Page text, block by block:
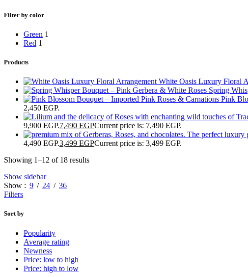
Filter by color
Green 1
Red 1
Products
White Oasis Luxury Floral
Spring
Pink
2,450 EGP.
9,900 EGP.7,490 EGPCurrent price is: 7,490 EGP.
4,490 EGP.3,499 EGPCurrent price is: 3,499 EGP.
Showing 1–12 of 18 results
Show sidebar
Show
9 24
36
Filters
Sort by
Popularity
Average rating
Newness
Price: low to high
Price: high to low